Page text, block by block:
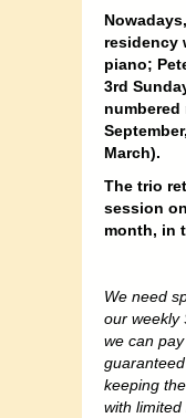
residency
piano;
3rd
numbered
March).
The trio
session
month, in
We need
our weekly
we can
keeping
with